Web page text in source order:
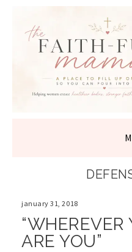
january 31, 2018
“WHEREVER
ARE YOU”